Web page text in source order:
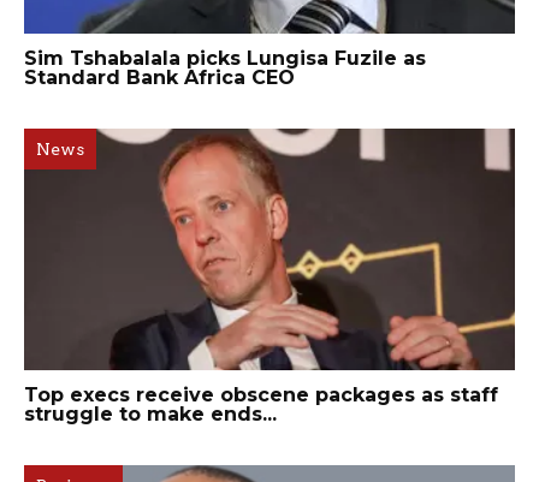
Sim Tshabalala picks Lungisa Fuzile as
Standard Bank Africa CEO
News
Top execs receive obscene packages as staff
struggle to make ends...